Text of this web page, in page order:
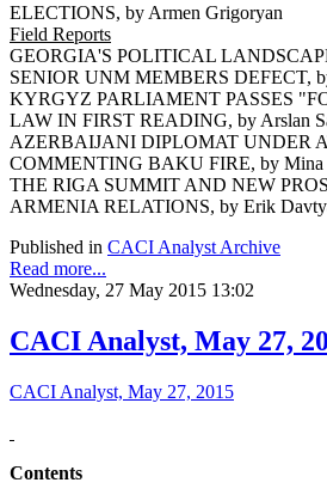
ELECTIONS, by Armen Grigoryan
Field Reports
GEORGIA'S POLITICAL
SENIOR UNM MEMBERS DEFECT,
KYRGYZ PARLIAMENT PASSES
LAW IN FIRST READING, by Arslan
AZERBAIJANI DIPLOMAT UNDER
COMMENTING BAKU FIRE, by Mina
THE RIGA SUMMIT AND NEW
ARMENIA RELATIONS, by Erik
Published in CACI Analyst Archive
Read more...
Wednesday, 27 May 2015 13:02
CACI Analyst, May 27,
CACI Analyst, May 27, 2015
Contents